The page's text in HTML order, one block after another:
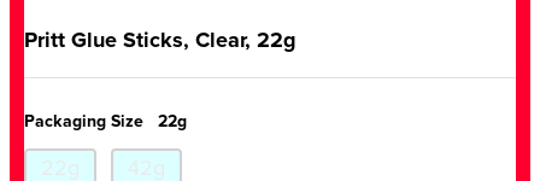
Pritt Glue Sticks, Clear, 22g
Packaging Size 22g